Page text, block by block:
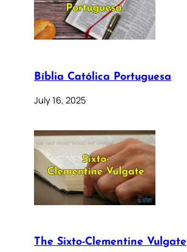
Bíblia Católica Portuguesa
July 16, 2025
The Sixto-Clementine Vulgate